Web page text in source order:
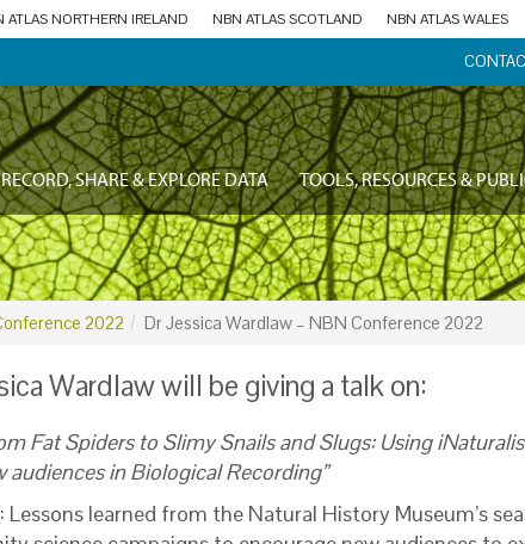
ATLAS NORTHERN IRELAND NBN ATLAS SCOTLAND NBN ATLAS WALES
RECORD, SHARE & EXPLORE DATA TOOLS, RESOURCES &
2022 Dr Jessica Wardlaw – NBN Conference 2022
Wardlaw will be giving a talk on:
Fat Spiders to Slimy Snails and Slugs: Using
audiences in Biological Recording”
Lessons learned from the Natural History Museum’s